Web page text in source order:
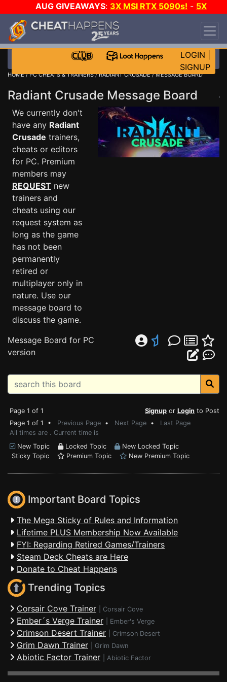
AUG GIVEAWAYS: 3X MSI RTX 5090s! - 5X
$1000 STEAM WALLET!
DAY!
WANT EVEN MORE CH?
LOGIN
SIGNUP
HOME/PC CHEATS & TRAINERS/RADIANT CRUSADE/ MESSAGE BOARD
Radiant Crusade Message Board
We currently don't
have any Radiant
Crusade trainers,
cheats or editors
for PC. Premium
members may
REQUEST new
trainers and
cheats using our
request system as
long as the game
has not been
permanently
retired or
multiplayer only in
nature. Use our
message board to
discuss the game.
Message Board for PC
version
Page 1 of 1 Signup or Login to Post
Page 1 of 1 • Previous Page • Next Page • Last Page
All times are . Current time is
New Topic
Locked Topic
New Locked Topic
Sticky Topic
Premium Topic New Premium Topic
Important Board Topics
The Mega Sticky of Rules and Information
Lifetime PLUS Membership Now Available
FYI: Regarding Retired Games/Trainers
Steam Deck Cheats are Here
Donate to Cheat Happens
Trending Topics
Corsair Cove Trainer Corsair Cove
Ember´s Verge Trainer Ember's Verge
Crimson Desert Trainer Crimson Desert
Grim Dawn Trainer Grim Dawn
Abiotic Factor Trainer Abiotic Factor